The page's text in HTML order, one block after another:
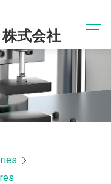
株式会社